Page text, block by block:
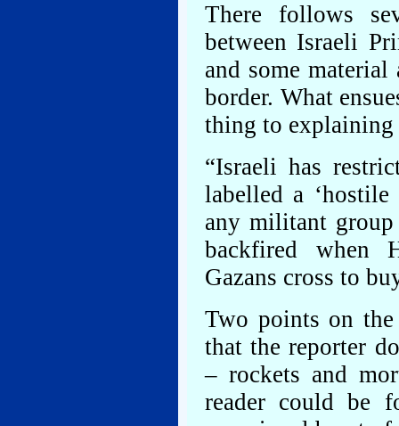
There follows
between Israeli
and some
border. What
thing to
“Israeli has
labelled a
any militant
backfired when
Gazans cross to
Two points on
that the reporter
– rockets and
reader could be